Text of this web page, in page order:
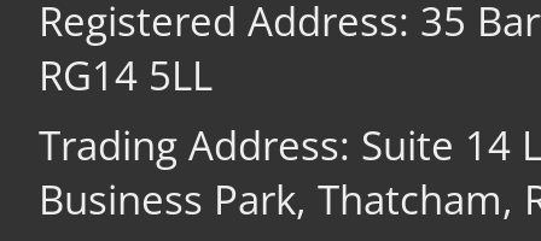
Registered Address: 35
RG14 5LL
Trading Address: Suite 14
Business Park, Thatcham,